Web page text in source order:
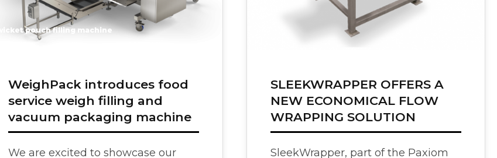
wicket pouch filling machine
WeighPack introduces food
service weigh filling and
vacuum packaging machine
We are excited to showcase our
SLEEKWRAPPER OFFERS A
NEW ECONOMICAL FLOW
WRAPPING SOLUTION
SleekWrapper, part of the Paxiom